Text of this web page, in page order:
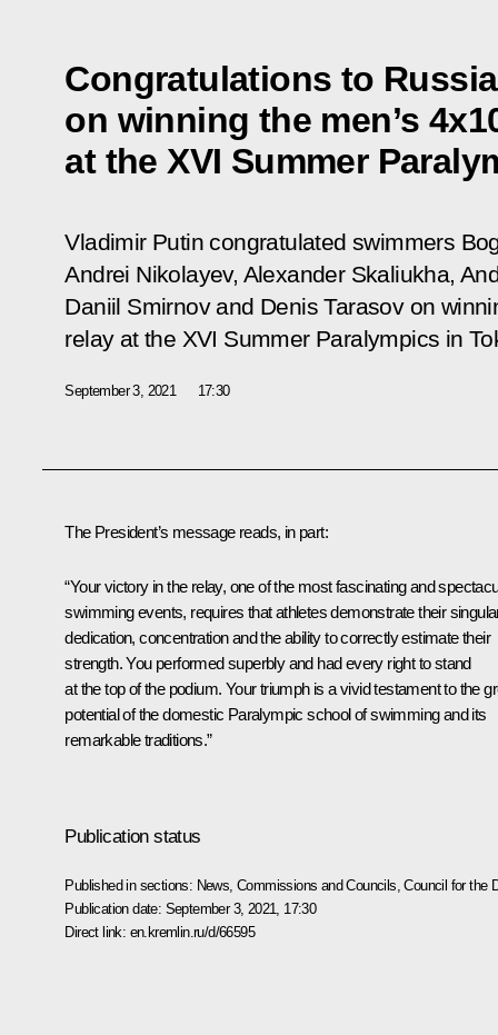
Congratulations to
on winning the men’s
at the XVI Summer
Vladimir Putin congratulated swimmers
Andrei Nikolayev, Alexander Skaliukha,
Daniil Smirnov and Denis Tarasov on
relay at the XVI Summer Paralympics in
September 3, 2021 17:30
The President’s message reads, in part:
“Your victory in the relay, one of the most fascinating and
swimming events, requires that athletes demonstrate their
dedication, concentration and the ability to correctly estimate their
strength. You performed superbly and had every right to stand
at the top of the podium. Your triumph is a vivid testament to the
potential of the domestic Paralympic school of swimming and its
remarkable traditions.”
Publication status
Published in sections: News ,Commissions and Councils ,Council for the
Publication date: September 3, 2021, 17:30
Direct link: en.kremlin.ru/d/66595